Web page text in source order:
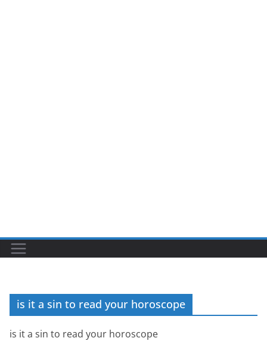
is it a sin to read your horoscope
is it a sin to read your horoscope